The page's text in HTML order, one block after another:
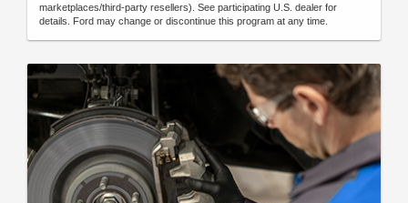
marketplaces/third-party resellers). See participating U.S. dealer for
details. Ford may change or discontinue this program at any time.